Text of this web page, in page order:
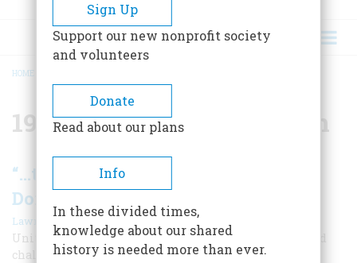
BREADCRUMB
HOME
1948 Presidential Election
“…to Serve The World-not To
Dominate It”
Lawrence Lader| December 1976
United States policy, Henry Wallace said in his spirited
challenge to Truman and Dewey in 1948, should be
Sign Up
Support our new nonprofit society
and volunteers
Donate
Read about our plans
Info
In these divided times,
knowledge about our shared
history is needed more than ever.